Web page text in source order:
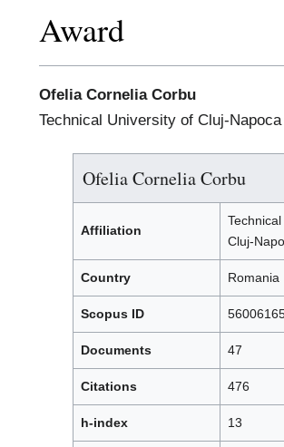
Award
Ofelia Cornelia Corbu
Technical University of Cluj-Napoca
Ofelia Cornelia Corbu
Affiliation
Cluj-
Country Romania
Scopus ID
Documents 47
Citations 476
h-index 13